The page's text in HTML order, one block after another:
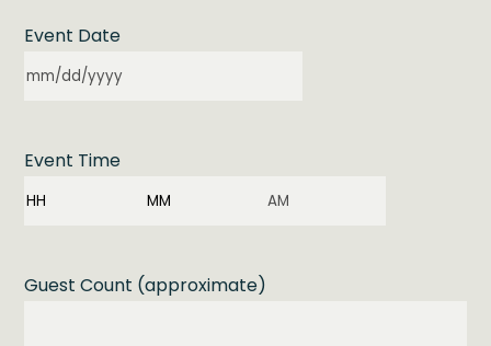
Event Date
MM
DD
Event Time
Guest Count (approximate)